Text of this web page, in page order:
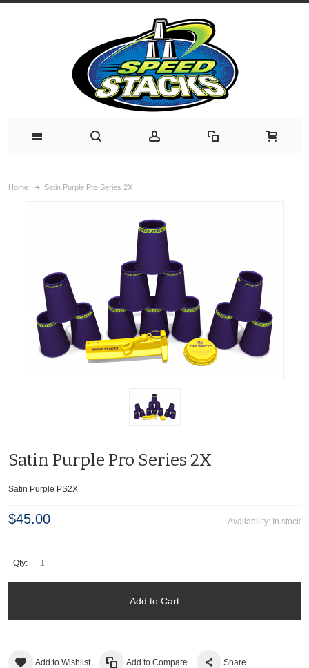
Home Satin Purple Pro Series 2X
Satin Purple Pro Series 2X
Satin Purple PS2X
Availability: In stock
$45.00
Qty:
Add to Cart
Add to Wishlist Add to Compare Share